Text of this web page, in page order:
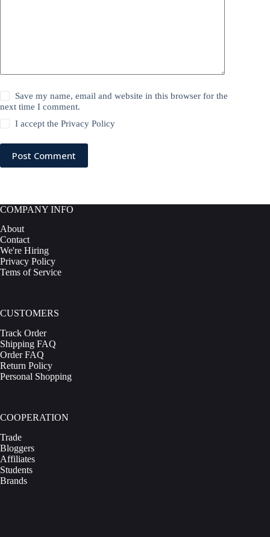
Save my name, email and website in this browser for the
next time I comment.
I accept thePrivacy Policy
Post Comment
COMPANY INFO
About
Contact
We're Hiring
Privacy Policy
Tems of Service
CUSTOMERS
Track Order
Shipping FAQ
Order FAQ
Return Policy
Personal Shopping
COOPERATION
Trade
Bloggers
Affiliates
Students
Brands